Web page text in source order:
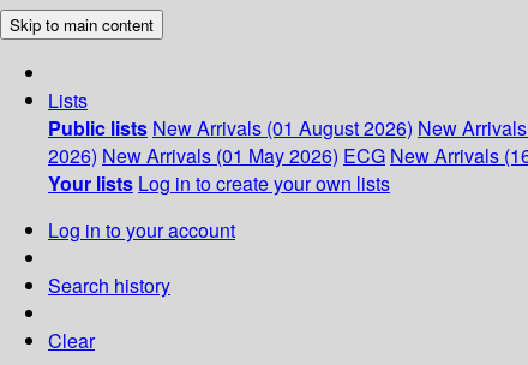
Skip to main content
Lists
Public lists New Arrivals (01 August 2026) New
2026) New Arrivals (01 May 2026) ECG New Arrivals
Your lists Log in to create your own lists
Log in to your account
Search history
Clear